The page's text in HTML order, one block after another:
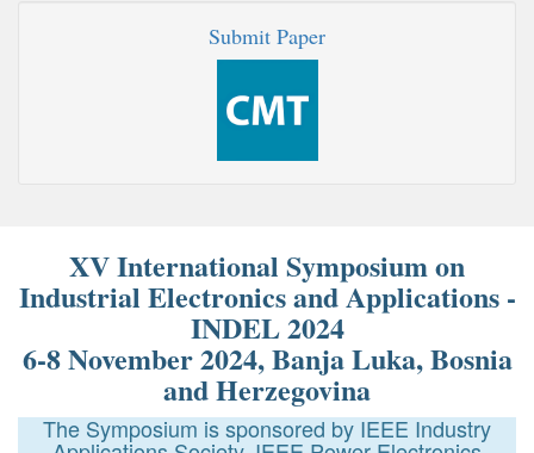
Submit Paper
XV International Symposium on
Industrial Electronics and Applications -
INDEL 2024
6-8 November 2024, Banja Luka, Bosnia
and Herzegovina
The Symposium is sponsored by IEEE Industry